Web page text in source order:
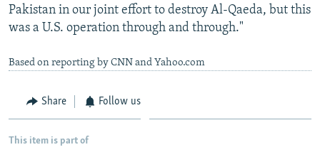
Pakistan in our joint effort to destroy Al-Qaeda, but this
was a U.S. operation through and through."
Based on reporting by CNN and Yahoo.com
Share Follow us
This item is part of